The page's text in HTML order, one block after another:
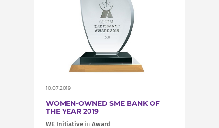
GROW YOUR EXPERTISE
INCREASE YOUR EXPOSURE
GET FINANCED
10.07.2019
WOMEN-OWNED SME BANK OF
THE YEAR 2019
WE Initiative in Award